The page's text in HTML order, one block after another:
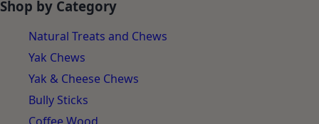
Natural Treats and Chews
Yak Chews
Yak & Cheese Chews
Bully Sticks